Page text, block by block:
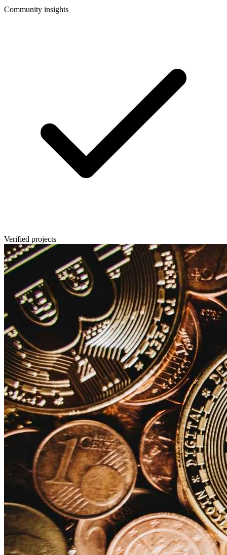
Community insights
Verified projects